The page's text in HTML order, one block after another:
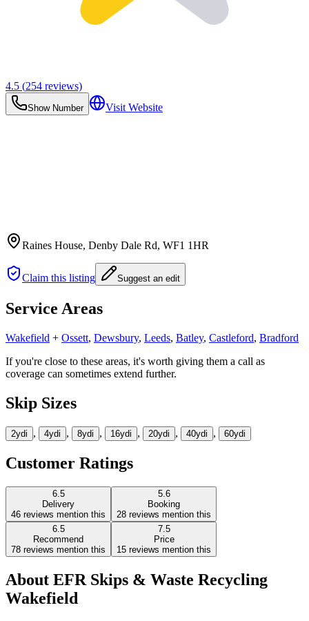
4.5 (254 reviews)
Show Number Visit Website
Raines House, Denby Dale Rd, WF1 1HR
Claim this listing Suggest an edit
Service Areas
Wakefield + Ossett, Dewsbury, Leeds, Batley, Castleford, Bradford
If you're close to these areas, it's worth giving them a call as
coverage can sometimes extend further.
Skip Sizes
2ydi , 4ydi , 8ydi , 16ydi , 20ydi , 40ydi , 60ydi
Customer Ratings
6.5
Delivery
46 reviews mention this
5.6
Booking
28 reviews mention this
6.5
Recommend
78 reviews mention this
7.5
Price
15 reviews mention this
About EFR Skips & Waste Recycling
Wakefield